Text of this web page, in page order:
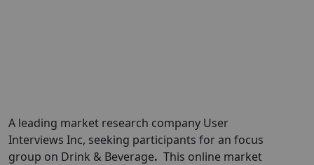
A leading market research company User
Interviews Inc, seeking participants for an focus
group on Drink & Beverage. This online market